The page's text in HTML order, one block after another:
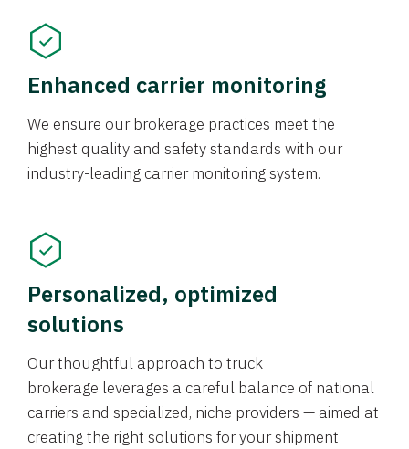
Enhanced carrier monitoring
We ensure our brokerage practices meet the
highest quality and safety standards with our
industry-leading carrier monitoring system.
Personalized, optimized
solutions
Our thoughtful approach to truck
brokerage leverages a careful balance of national
carriers and specialized, niche providers — aimed at
creating the right solutions for your shipment